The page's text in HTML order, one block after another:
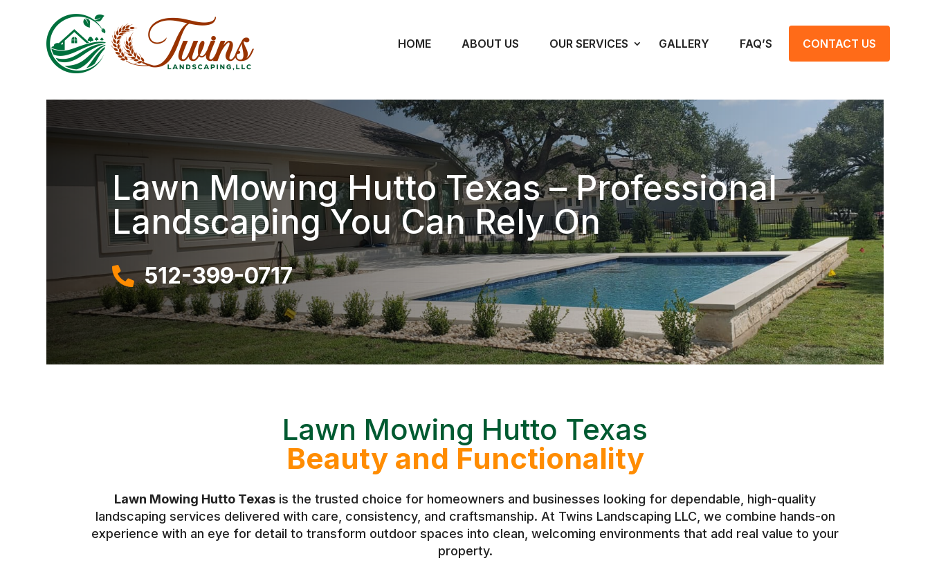
HOME ABOUT US OUR SERVICES GALLERY FAQ’S CONTACT US
Lawn Mowing Hutto Texas – Professional
Landscaping You Can Rely On
 512-399-0717
Lawn Mowing Hutto Texas
Beauty and Functionality
Lawn Mowing Hutto Texas is the trusted choice for homeowners and businesses looking for dependable, high-quality
landscaping services delivered with care, consistency, and craftsmanship. At Twins Landscaping LLC, we combine hands-on
experience with an eye for detail to transform outdoor spaces into clean, welcoming environments that add real value to your
property.